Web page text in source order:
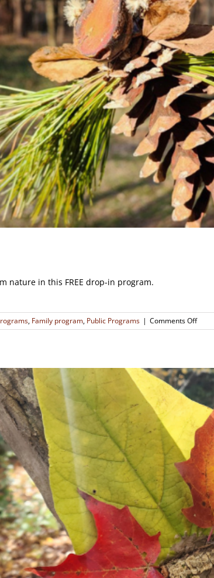
nature in this FREE drop-in program.
, Family program, Public Programs | Comments Offon